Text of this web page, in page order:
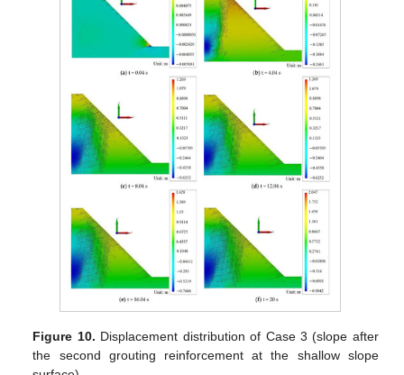
Figure 10. Displacement distribution of Case 3 (slope after
the second grouting reinforcement at the shallow slope